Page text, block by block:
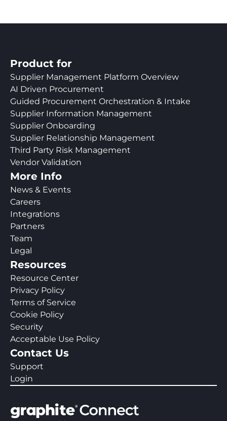
Product for
Supplier Management Platform Overview
AI Driven Procurement
Guided Procurement Orchestration & Intake
Supplier Information Management
Supplier Onboarding
Supplier Relationship Management
Third Party Risk Management
Vendor Validation
More Info
News & Events
Careers
Integrations
Partners
Team
Legal
Resources
Resource Center
Privacy Policy
Terms of Service
Cookie Policy
Security
Acceptable Use Policy
Contact Us
Support
Login